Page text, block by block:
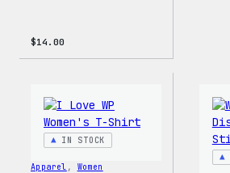
$14.00
IN STOCK
Apparel , Women